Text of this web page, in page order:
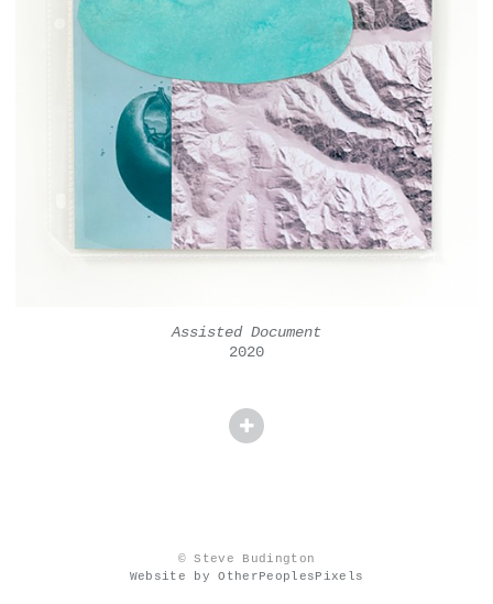
Assisted Document
2020
© Steve Budington
Website by OtherPeoplesPixels